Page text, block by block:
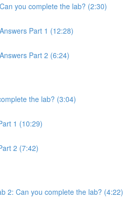
you complete the lab? (2:30)
Part 1 (12:28)
Part 2 (6:24)
the lab? (3:04)
1 (10:29)
2 (7:42)
2: Can you complete the lab? (4:22)